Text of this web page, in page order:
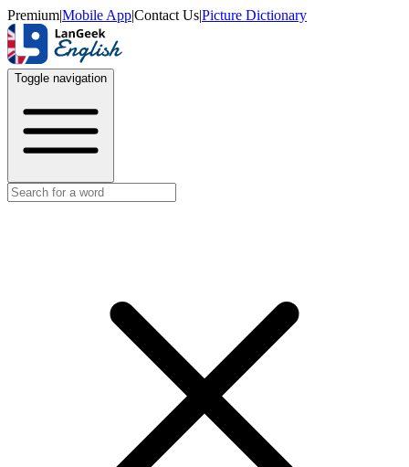
Premium|Mobile App|Contact Us|Picture Dictionary
Toggle navigation